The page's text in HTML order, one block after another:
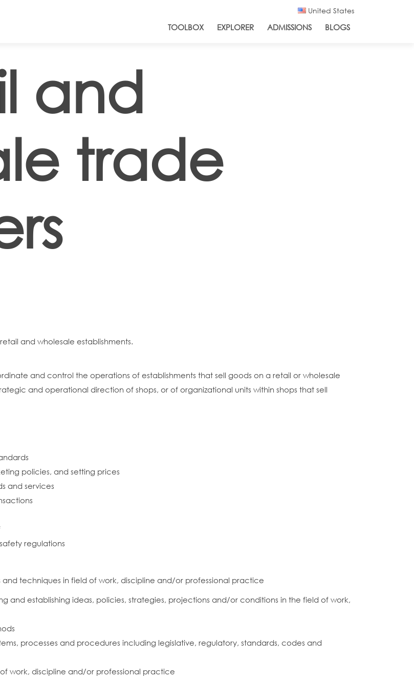
United States
TOOLBOX EXPLORER ADMISSIONS BLOGS
and
trade
and wholesale establishments.
and control the operations of establishments that sell goods on a retail or wholesale
and operational direction of shops, or of organizational units within shops that sell
policies, and setting prices
and services
regulations
techniques in field of work, discipline and/or professional practice
and establishing ideas, policies, strategies, projections and/or conditions in the field of work,
processes and procedures including legislative, regulatory, standards, codes and
work, discipline and/or professional practice